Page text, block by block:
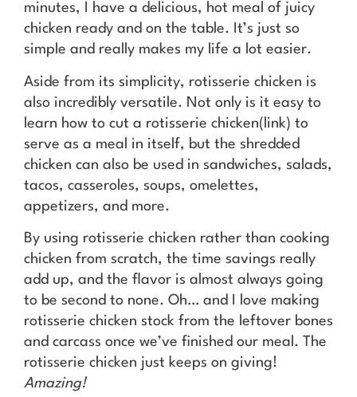
minutes, I have a delicious, hot meal of juicy
chicken ready and on the table. It’s just so
simple and really makes my life a lot easier.
Aside from its simplicity, rotisserie chicken is
also incredibly versatile. Not only is it easy to
learn how to cut a rotisserie chicken(link) to
serve as a meal in itself, but the shredded
chicken can also be used in sandwiches, salads,
tacos, casseroles, soups, omelettes,
appetizers, and more.
By using rotisserie chicken rather than cooking
chicken from scratch, the time savings really
add up, and the flavor is almost always going
to be second to none. Oh… and I love making
rotisserie chicken stock from the leftover bones
and carcass once we’ve finished our meal. The
rotisserie chicken just keeps on giving!
Amazing!